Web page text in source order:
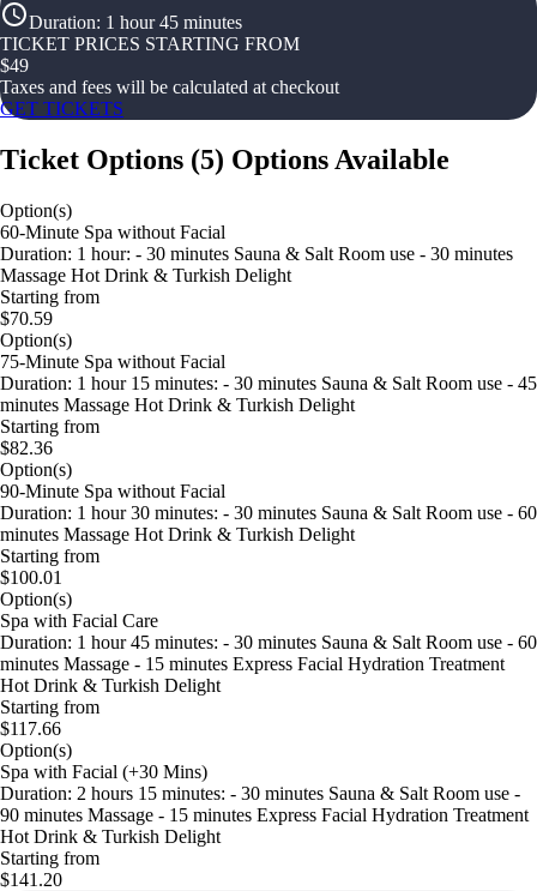
Duration: 1 hour 45 minutes
TICKET PRICES STARTING FROM
$49
Taxes and fees will be calculated at checkout
GET TICKETS
Ticket Options (5) Options Available
Option(s)
60-Minute Spa without Facial
Duration: 1 hour: - 30 minutes Sauna & Salt Room use - 30 minutes
Massage Hot Drink & Turkish Delight
Starting from
$70.59
Option(s)
75-Minute Spa without Facial
Duration: 1 hour 15 minutes: - 30 minutes Sauna & Salt Room use - 45
minutes Massage Hot Drink & Turkish Delight
Starting from
$82.36
Option(s)
90-Minute Spa without Facial
Duration: 1 hour 30 minutes: - 30 minutes Sauna & Salt Room use - 60
minutes Massage Hot Drink & Turkish Delight
Starting from
$100.01
Option(s)
Spa with Facial Care
Duration: 1 hour 45 minutes: - 30 minutes Sauna & Salt Room use - 60
minutes Massage - 15 minutes Express Facial Hydration Treatment
Hot Drink & Turkish Delight
Starting from
$117.66
Option(s)
Spa with Facial (+30 Mins)
Duration: 2 hours 15 minutes: - 30 minutes Sauna & Salt Room use -
90 minutes Massage - 15 minutes Express Facial Hydration Treatment
Hot Drink & Turkish Delight
Starting from
$141.20